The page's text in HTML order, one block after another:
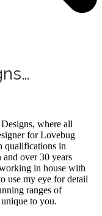
where all
for Lovebug
qualifications in
over 30 years
in house with
use my eye for detail
ranges of
to you.